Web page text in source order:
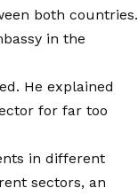
both countries.
in the
He explained
for far too
in different
sectors, an